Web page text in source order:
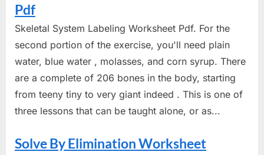
Pdf
Skeletal System Labeling Worksheet Pdf. For the
second portion of the exercise, you'll need plain
water, blue water , molasses, and corn syrup. There
are a complete of 206 bones in the body, starting
from teeny tiny to very giant indeed . This is one of
three lessons that can be taught alone, or as...
Solve By Elimination Worksheet